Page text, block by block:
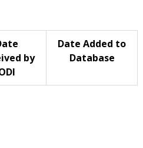
by
Date Added to
Database